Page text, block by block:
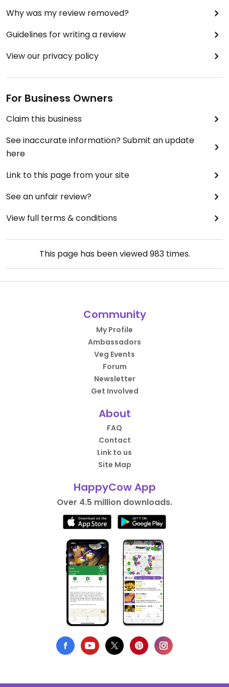
Why was my review removed?
Guidelines for writing a review
View our privacy policy
For Business Owners
Claim this business
See inaccurate information? Submit an update
here
Link to this page from your site
See an unfair review?
View full terms & conditions
This page has been viewed983times.
Community
My Profile
Ambassadors
Veg Events
Forum
Newsletter
Get Involved
About
FAQ
Contact
Link to us
Site Map
HappyCow App
Over 4.5 million downloads.